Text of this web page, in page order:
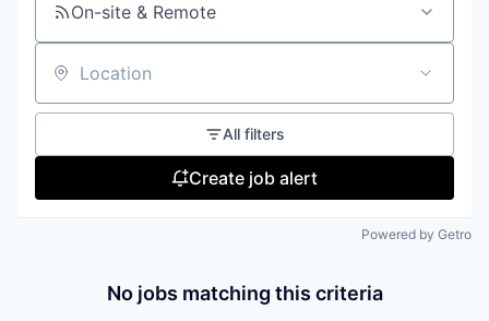
On-site & Remote
Location
All filters
Create job alert
Powered by Getro
No jobs matching this criteria